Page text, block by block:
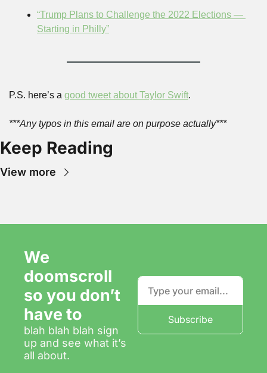
“Trump Plans to Challenge the 2022 Elections —
Starting in Philly”
P.S. here’s a good tweet about Taylor Swift.
***Any typos in this email are on purpose actually***
Keep Reading
View more
We
doomscroll
so you don’t
have to
blah blah blah sign
up and see what it’s
all about.
Subscribe